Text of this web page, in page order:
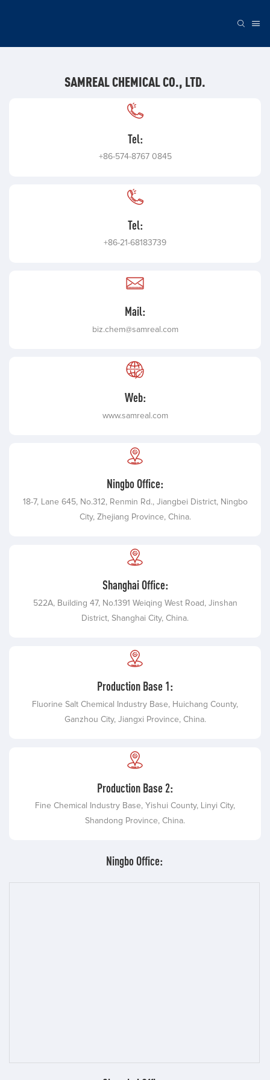
SAMREAL CHEMICAL CO., LTD.
Tel:
+86-574-8767 0845
Tel:
+86-21-68183739
Mail:
biz.chem@samreal.com
Web:
www.samreal.com
Ningbo Office:
18-7, Lane 645, No.312, Renmin Rd., Jiangbei District, Ningbo
City, Zhejiang Province, China.
Shanghai Office:
522A, Building 47, No.1391 Weiqing West Road, Jinshan
District, Shanghai City, China.
Production Base 1:
Fluorine Salt Chemical Industry Base, Huichang County,
Ganzhou City, Jiangxi Province, China.
Production Base 2:
Fine Chemical Industry Base, Yishui County, Linyi City,
Shandong Province, China.
Ningbo Office: